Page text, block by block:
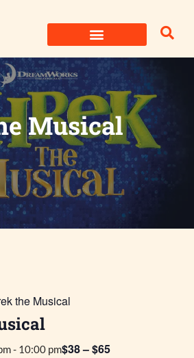
Musical
the Musical
- 10:00 pm$38 – $65